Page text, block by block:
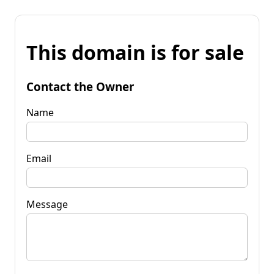
This domain is for sale
Contact the Owner
Name
Email
Message